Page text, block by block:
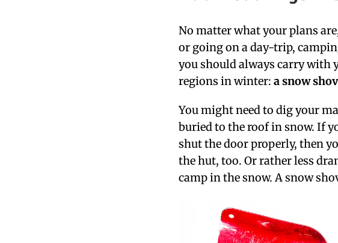
No matter what your plans
or going on a day-trip,
you should always carry with
regions in winter:a snow
You might need to dig your
buried to the roof in snow. If
shut the door properly, then
the hut, too. Or rather less
camp in the snow. A snow